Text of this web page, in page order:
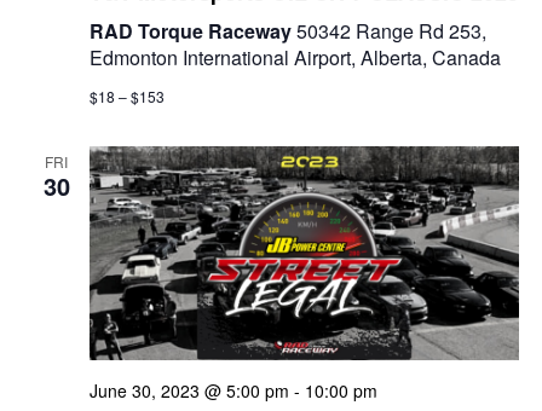
RAD Torque Raceway50342 Range Rd 253,
Edmonton International Airport, Alberta, Canada
$18 – $153
FRI
30
June 30, 2023 @ 5:00 pm - 10:00 pm